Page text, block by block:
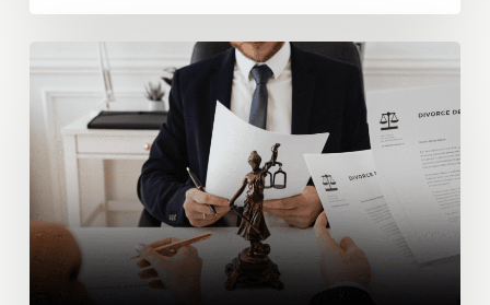
Happens
If
Both
Spouses
File
Protective